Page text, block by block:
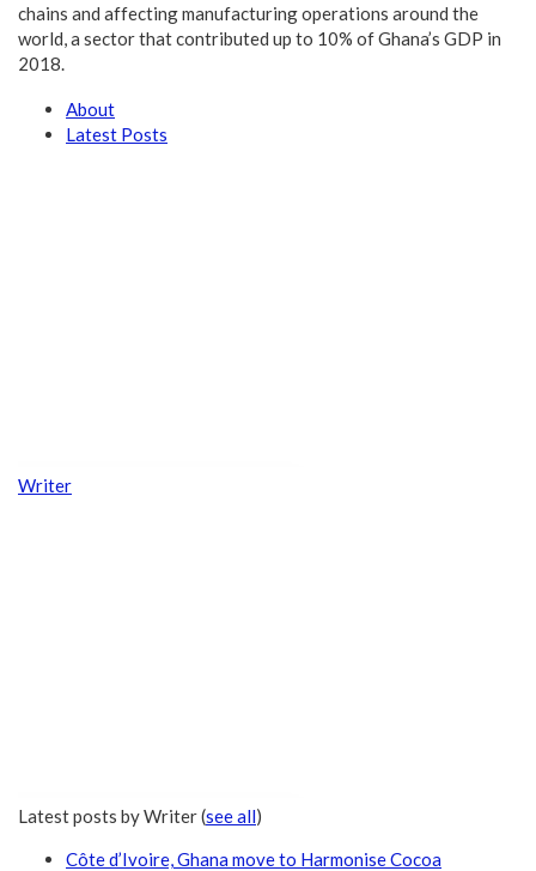
chains and affecting manufacturing operations around the
world, a sector that contributed up to 10% of Ghana’s GDP in
2018.
About
Latest Posts
Writer
Latest posts by Writer(see all)
Côte d’Ivoire, Ghana move to Harmonise Cocoa